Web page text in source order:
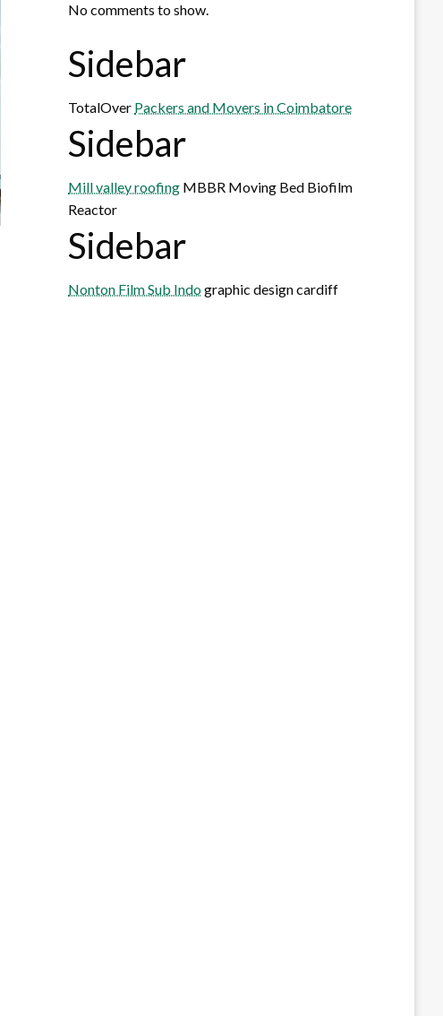
No comments to show.
Sidebar
TotalOver Packers and Movers in Coimbatore
Sidebar
Mill valley roofing MBBR Moving Bed Biofilm
Reactor
Sidebar
Nonton Film Sub Indographic design cardiff